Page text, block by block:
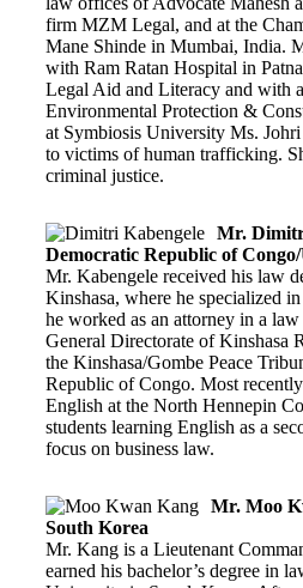
firm MZM Legal, and at the
Mane Shinde in Mumbai, India.
with Ram Ratan Hospital in
Legal Aid and Literacy and with
Environmental Protection &
at Symbiosis University Ms.
to victims of human trafficking.
criminal justice.
Mr.
Democratic Republic of
Mr. Kabengele received his law
Kinshasa, where he specialized
he worked as an attorney in a
General Directorate of Kinshasa
the Kinshasa/Gombe Peace
Republic of Congo. Most
English at the North Hennepin
students learning English as a
focus on business law.
Mr. Moo
South Korea
Mr. Kang is a Lieutenant
earned his bachelor’s degree in